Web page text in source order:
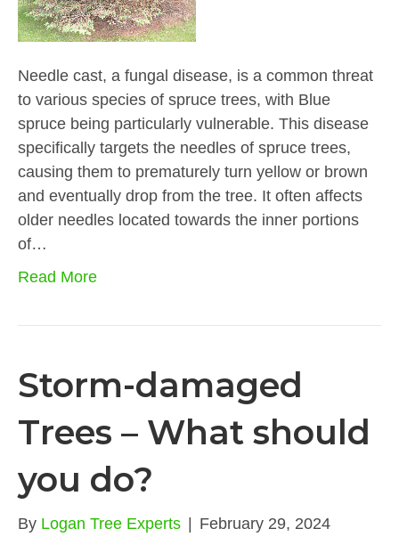
Needle cast, a fungal disease, is a common threat
to various species of spruce trees, with Blue
spruce being particularly vulnerable. This disease
specifically targets the needles of spruce trees,
causing them to prematurely turn yellow or brown
and eventually drop from the tree. It often affects
older needles located towards the inner portions
of…
Read More
Storm-damaged
Trees – What should
you do?
By Logan Tree Experts February 29, 2024